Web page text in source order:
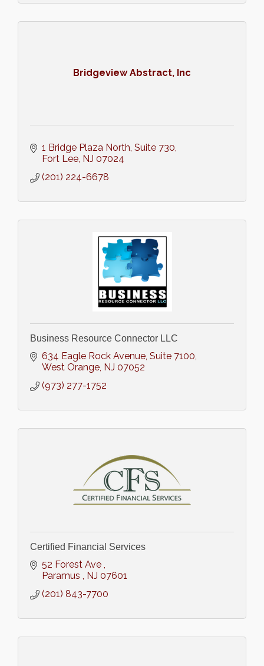
Bridgeview Abstract, Inc
1 Bridge Plaza North Suite 730
Fort Lee NJ 07024
(201) 224-6678
Business Resource Connector LLC
634 Eagle Rock Avenue Suite 7100
West Orange NJ 07052
(973) 277-1752
Certified Financial Services
52 Forest Ave
Paramus
NJ 07601
(201) 843-7700